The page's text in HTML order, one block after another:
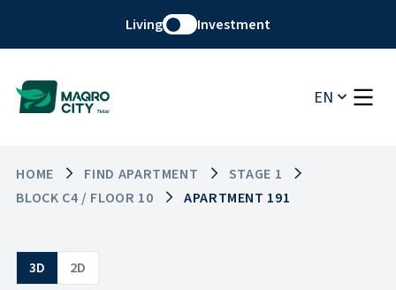
Living Investment
EN
HOME FIND APARTMENT
STAGE 1
BLOCK C4 / FLOOR 10
APARTMENT 191
3D 2D